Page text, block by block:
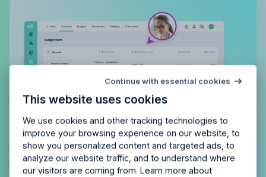
This website uses cookies
We use cookies and other tracking technologies to
improve your browsing experience on our website, to
show you personalized content and targeted ads, to
analyze our website traffic, and to understand where
our visitors are coming from. Learn more about
Continue with essential cookies
the right fitfor your
agency?
Schedule a quick chemistry check.
Try Allfredfor free
Enjoy 14 days of full access and see how
Allfred streamlines your agency.No credit card
required. Cancel any time.